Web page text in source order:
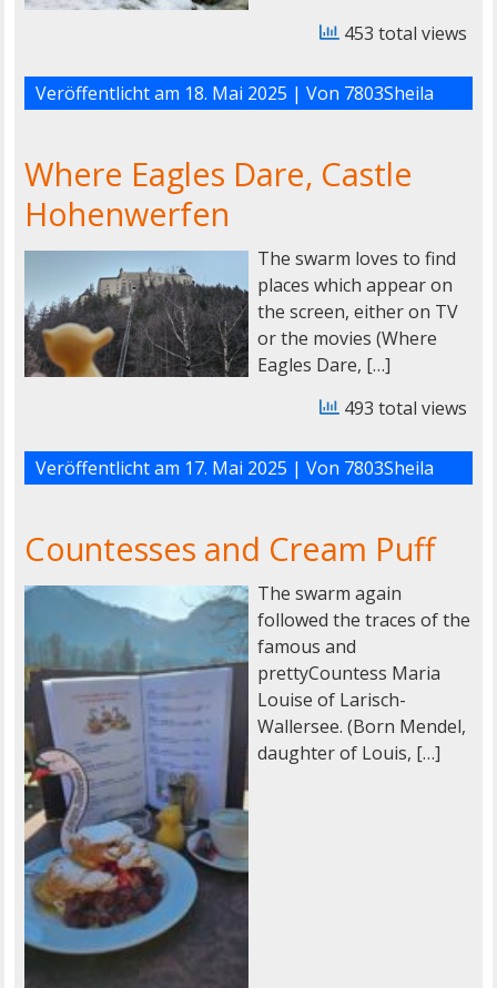
453 total views
Veröffentlicht am 18. Mai 2025 | Von 7803Sheila
Where Eagles Dare, Castle
Hohenwerfen
The swarm loves to find
places which appear on
the screen, either on TV
or the movies (Where
Eagles Dare, […]
493 total views
Veröffentlicht am 17. Mai 2025 | Von 7803Sheila
Countesses and Cream Puff
The swarm again
followed the traces of the
famous and
prettyCountess Maria
Louise of Larisch-
Wallersee. (Born Mendel,
daughter of Louis, […]